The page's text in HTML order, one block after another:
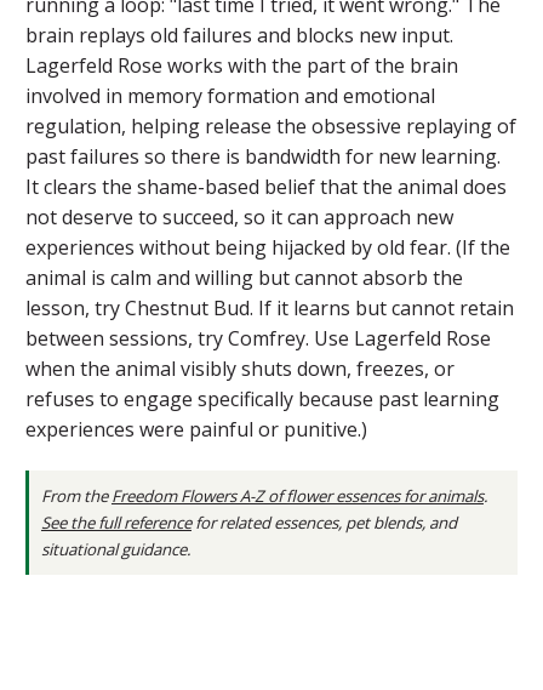
brain replays old failures and blocks new input.
Lagerfeld Rose works with the part of the brain
involved in memory formation and emotional
regulation, helping release the obsessive replaying of
past failures so there is bandwidth for new learning.
It clears the shame-based belief that the animal does
not deserve to succeed, so it can approach new
experiences without being hijacked by old fear. (If the
animal is calm and willing but cannot absorb the
lesson, try Chestnut Bud. If it learns but cannot retain
between sessions, try Comfrey. Use Lagerfeld Rose
when the animal visibly shuts down, freezes, or
refuses to engage specifically because past learning
experiences were painful or punitive.)
From theFreedom Flowers A-Z of flower essences for animals.
See the full referencefor related essences, pet blends, and
situational guidance.